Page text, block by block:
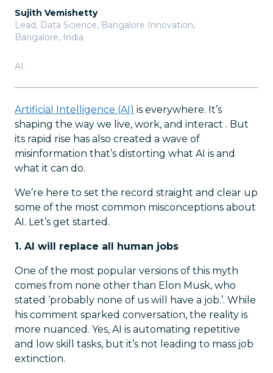
Sujith Vemishetty
Lead, Data Science, Bangalore Innovation,
Bangalore, India
AI
Artificial Intelligence (AI) is everywhere. It’s
shaping the way we live, work, and interact . But
its rapid rise has also created a wave of
misinformation that’s distorting what AI is and
what it can do.
We’re here to set the record straight and clear up
some of the most common misconceptions about
AI. Let’s get started.
1. AI will replace all human jobs
One of the most popular versions of this myth
comes from none other than Elon Musk, who
stated ‘probably none of us will have a job.’. While
his comment sparked conversation, the reality is
more nuanced. Yes, AI is automating repetitive
and low skill tasks, but it’s not leading to mass job
extinction.